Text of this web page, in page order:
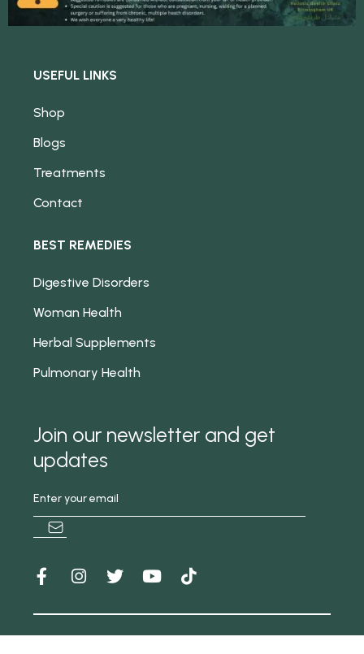
USEFUL LINKS
Shop
Blogs
Treatments
Contact
BEST REMEDIES
Digestive Disorders
Woman Health
Herbal Supplements
Pulmonary Health
Join our newsletter and get
updates